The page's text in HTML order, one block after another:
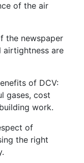
of the air
the newspaper
airtightness are
of DCV:
gases, cost
work.
of
the right